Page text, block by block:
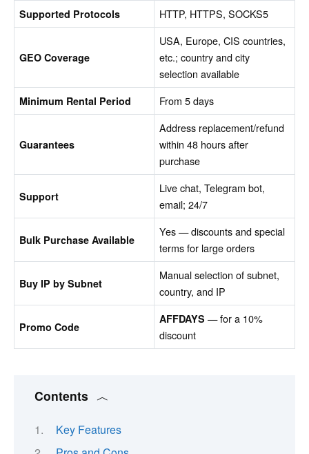
Supported Protocols HTTP, HTTPS, SOCKS5
GEO Coverage
USA, Europe, CIS countries,
etc.; country and city
selection available
Minimum Rental Period From 5 days
Guarantees
Address replacement/refund
within 48 hours after
purchase
Support
Live chat, Telegram bot,
email; 24/7
Bulk Purchase Available
Yes — discounts and special
terms for large orders
Buy IP by Subnet
Manual selection of subnet,
country, and IP
Promo Code
AFFDAYS — for a 10%
discount
Contents
Key Features